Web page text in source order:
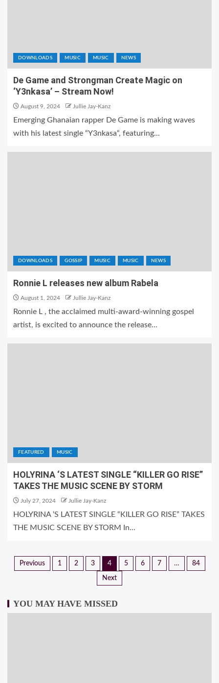
DOWNLOADS MUSIC MUSIC NEWS
De Game and Strongman Create Magic on
‘Y3nkasa’ – Stream Now!
August 9, 2024 Jullie Jay-Kanz
Emerging Ghanaian rapper De Game is making waves
with his latest single “Y3nkasa“, featuring...
DOWNLOADS GOSSIP MUSIC MUSIC NEWS
Ronnie L releases new album Rabela
August 1, 2024 Jullie Jay-Kanz
Ronnie L , the acclaimed multi-award-winning gospel
artist, is excited to announce the release...
FEATURED MUSIC
HOLYRINA ‘S LATEST SINGLE “KILLER GO RISE”
TAKES THE MUSIC SCENE BY STORM
July 27, 2024 Jullie Jay-Kanz
HOLYRINA ‘S LATEST SINGLE “KILLER GO RISE” TAKES
THE MUSIC SCENE BY STORM In...
Previous 1 2 3 4 5 6 7 … 84
Next
YOU MAY HAVE MISSED